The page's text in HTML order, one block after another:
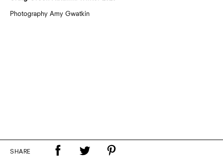
Photography Amy Gwatkin
SHARE